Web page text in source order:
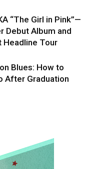
“The Girl in Pink”—
Debut Album and
Headline Tour
Blues: How to
After Graduation